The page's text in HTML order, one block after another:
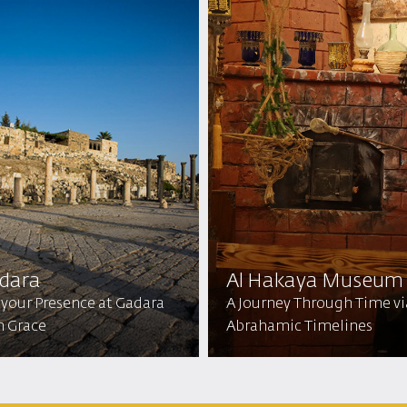
Presence at Gadara
Grace
Al Hakaya Museum
A Journey Through Time
Abrahamic Timelines